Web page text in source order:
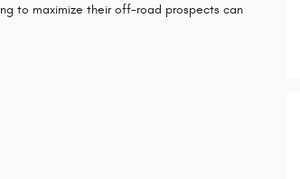
to maximize their off-road prospects can